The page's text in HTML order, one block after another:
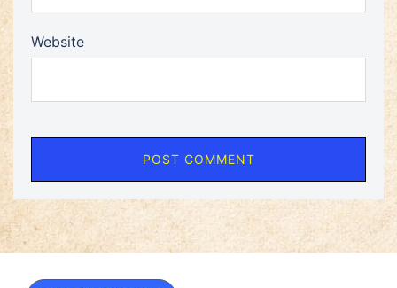
Website